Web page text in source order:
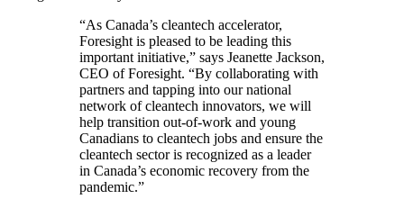
“As Canada’s cleantech accelerator,
Foresight is pleased to be leading this
important initiative,” says Jeanette Jackson,
CEO of Foresight. “By collaborating with
partners and tapping into our national
network of cleantech innovators, we will
help transition out-of-work and young
Canadians to cleantech jobs and ensure the
cleantech sector is recognized as a leader
in Canada’s economic recovery from the
pandemic.”